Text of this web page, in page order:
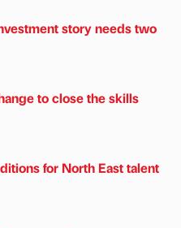
story needs two
to close the skills
for North East talent